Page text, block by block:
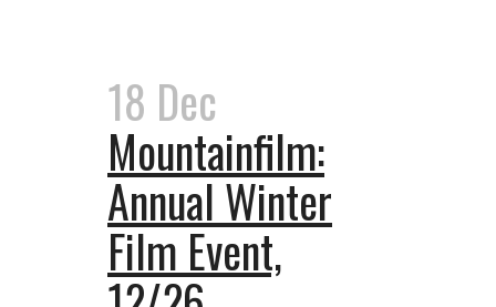
18 Dec
Mountainfilm:
Annual Winter
Film Event,